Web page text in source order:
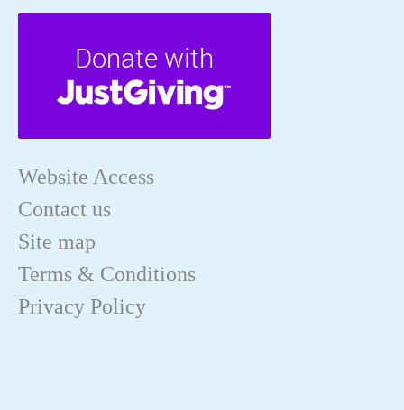
Website Access
Contact us
Site map
Terms & Conditions
Privacy Policy